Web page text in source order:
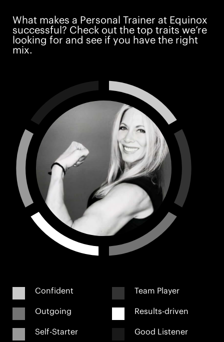
What makes a Personal Trainer at Equinox
successful? Check out the top traits we’re
looking for and see if you have the right
mix.
Confident Team Player
Outgoing Results-driven
Self-Starter Good Listener